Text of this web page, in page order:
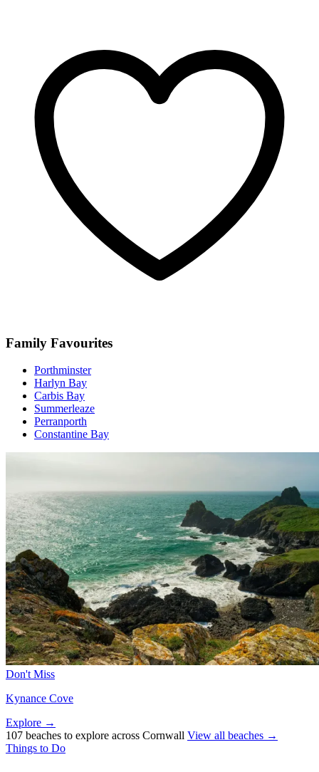
Family Favourites
Porthminster
Harlyn Bay
Carbis Bay
Summerleaze
Perranporth
Constantine Bay
Don't Miss
Kynance Cove
Explore →
107 beaches to explore across Cornwall View all beaches →
Things to Do